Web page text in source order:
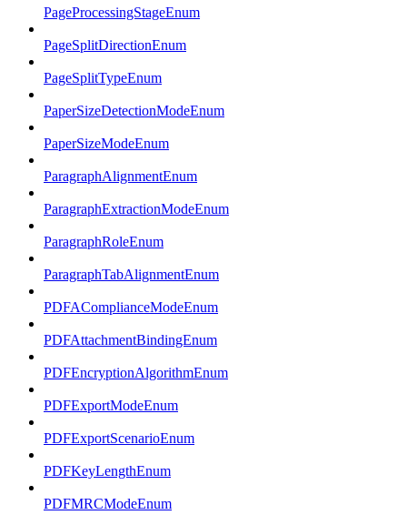
PageProcessingStageEnum
PageSplitDirectionEnum
PageSplitTypeEnum
PaperSizeDetectionModeEnum
PaperSizeModeEnum
ParagraphAlignmentEnum
ParagraphExtractionModeEnum
ParagraphRoleEnum
ParagraphTabAlignmentEnum
PDFAComplianceModeEnum
PDFAttachmentBindingEnum
PDFEncryptionAlgorithmEnum
PDFExportModeEnum
PDFExportScenarioEnum
PDFKeyLengthEnum
PDFMRCModeEnum